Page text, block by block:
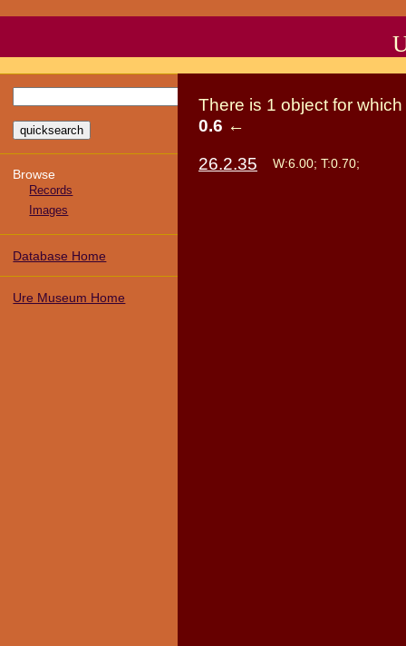
Browse
Records
Images
Database Home
Ure Museum Home
There is 1 object for which
0.6 ←
26.2.35
W:6.00; T:0.70;